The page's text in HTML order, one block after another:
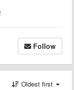
Follow
Oldest first